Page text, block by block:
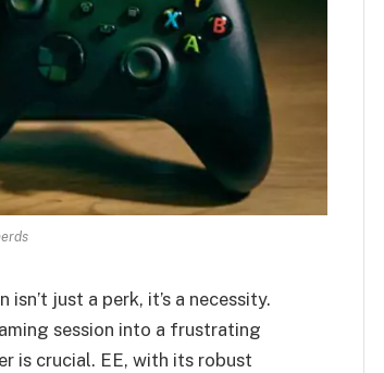
just a perk, it’s a necessity.
session into a frustrating
is crucial. EE, with its robust